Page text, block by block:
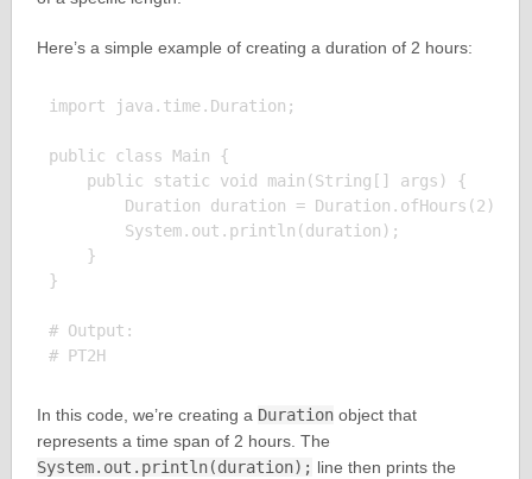
Here’s a simple example of creating a duration of 2 hours:
import java.time.Duration;
public class Main {
    public static void main(String[] args) {
        Duration duration = Duration.ofHours(2);
        System.out.println(duration);
    }
}
# Output:
# PT2H
In this code, we’re creating a Durationobject that
represents a time span of 2 hours. The
System.out.println(duration); line then prints the